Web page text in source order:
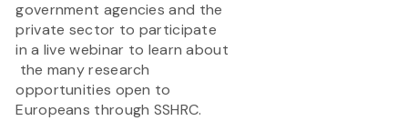
government agencies and the
private sector to participate
in a live webinar to learn about
the many research
opportunities open to
Europeans through SSHRC.